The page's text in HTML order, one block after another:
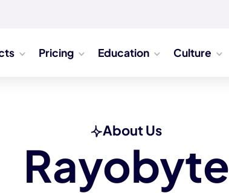
Pricing Education Culture
About Us
Rayobyte